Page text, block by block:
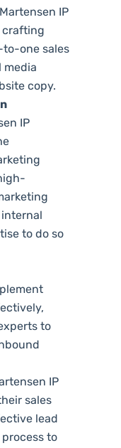
Martensen IP
crafting
to-one sales
media
copy.
IP
to do so
to
IP
sales
lead
to